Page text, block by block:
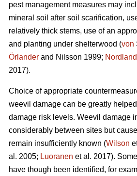
pest management measures may
mineral soil after soil scarification,
relatively thick stems, use of an
and planting under shelterwood (von
Örlander and Nilsson 1999;
2017).
Choice of appropriate
weevil damage can be greatly
damage risk levels. Weevil damage
considerably between sites but
remain insufficiently known (Wilson
al. 2005; Luoranen et al. 2017).
have though been identified, for